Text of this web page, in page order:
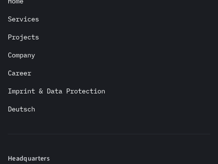
Services
Projects
Company
Career
Imprint & Data Protection
Deutsch
Headquarters